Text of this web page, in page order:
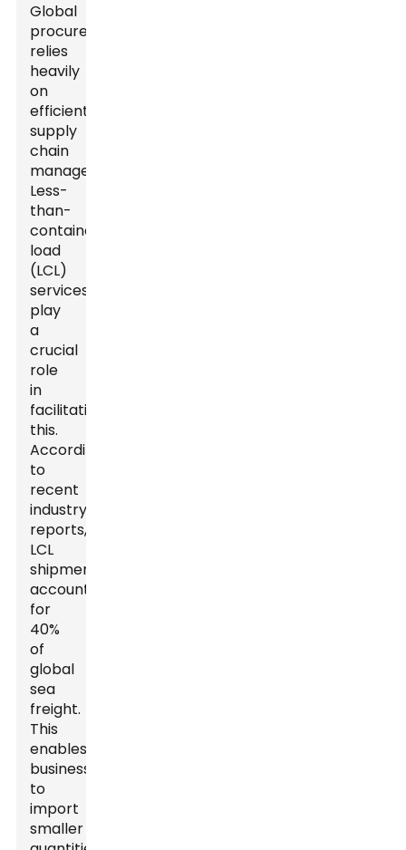
Global
procurement
relies
heavily
on
efficient
supply
chain
management.
Less-
than-
container
load
(LCL)
services
play
a
crucial
role
in
facilitating
this.
According
to
recent
industry
reports,
LCL
shipments
account
for
40%
of
global
sea
freight.
This
enables
businesses
to
import
smaller